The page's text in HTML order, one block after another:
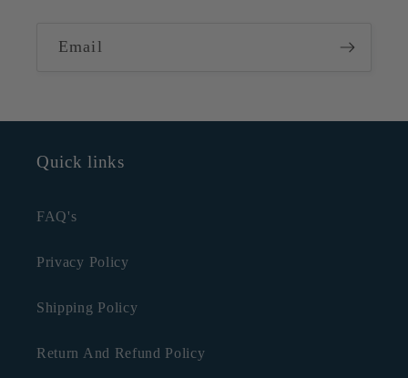
Email
Quick links
FAQ's
Privacy Policy
Shipping Policy
Return And Refund Policy